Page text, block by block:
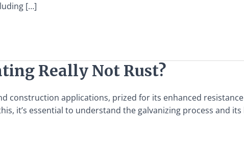
[…]
Really Not Rust?
construction applications, prized for its enhanced
it’s essential to understand the galvanizing process and